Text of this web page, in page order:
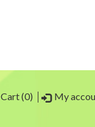
Cart (0) My